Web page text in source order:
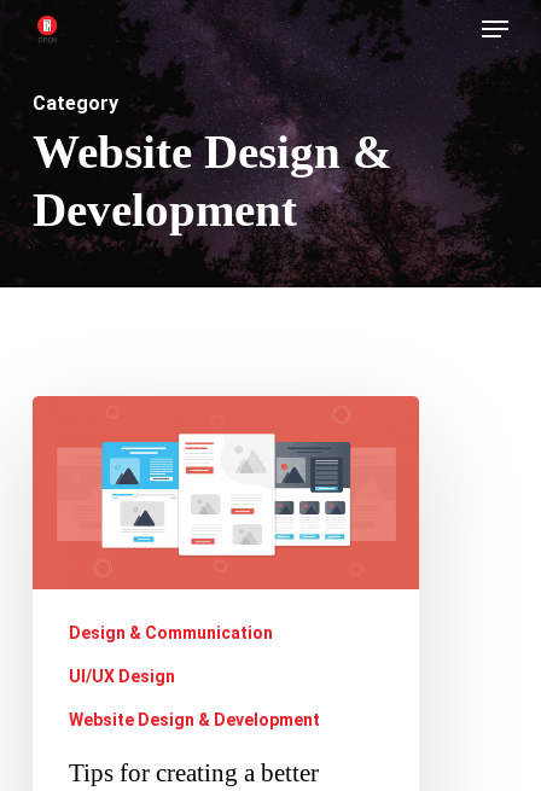
Skip
main
content
Menu
Category
Website Design &
Development
Design & Communication
UI/UX Design
Website Design & Development
Tips for creating a better